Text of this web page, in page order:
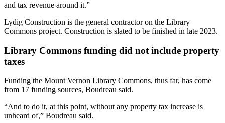
and tax revenue around it.”
Lydig Construction is the general contractor on the Library
Commons project. Construction is slated to be finished in late 2023.
Library Commons funding did not include property
taxes
Funding the Mount Vernon Library Commons, thus far, has come
from 17 funding sources, Boudreau said.
“And to do it, at this point, without any property tax increase is
unheard of,” Boudreau said.